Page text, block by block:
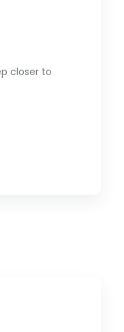
closer to